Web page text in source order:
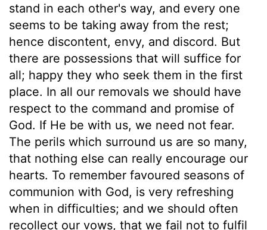
stand in each other's way, and every one
seems to be taking away from the rest;
hence discontent, envy, and discord. But
there are possessions that will suffice for
all; happy they who seek them in the first
place. In all our removals we should have
respect to the command and promise of
God. If He be with us, we need not fear.
The perils which surround us are so many,
that nothing else can really encourage our
hearts. To remember favoured seasons of
communion with God, is very refreshing
when in difficulties; and we should often
recollect our vows, that we fail not to fulfil